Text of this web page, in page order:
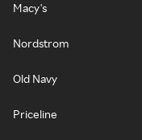
Macy's
Nordstrom
Old Navy
Priceline